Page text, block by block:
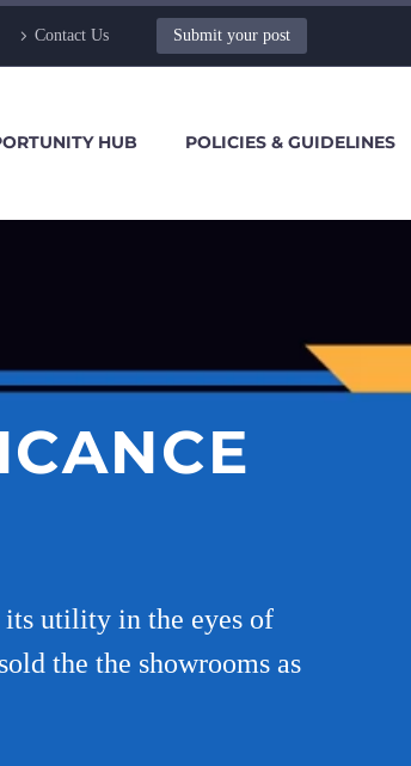
Contact Us Submit your post
HUB POLICIES & GUIDELINES
its utility in the eyes of
the the showrooms as